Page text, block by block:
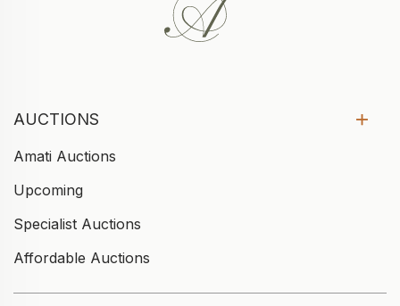
AUCTIONS
Amati Auctions
Upcoming
Specialist Auctions
Affordable Auctions